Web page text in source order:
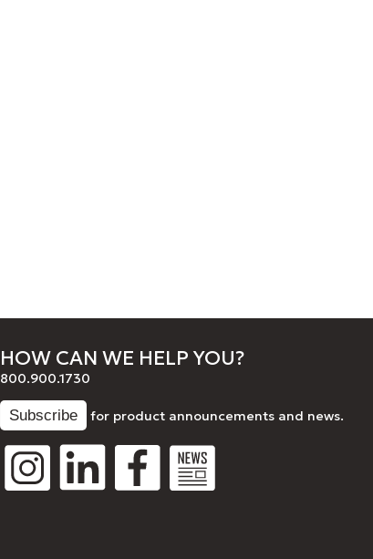
HOW CAN WE HELP YOU?
800.900.1730
for product announcements and news.